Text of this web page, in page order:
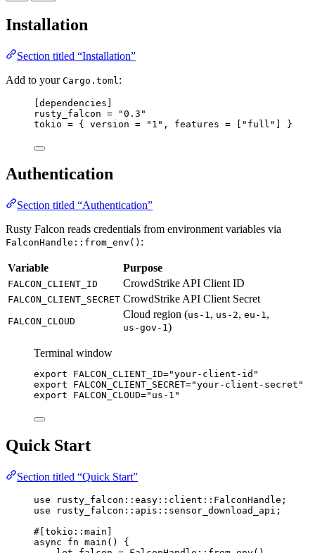
Installation
Section titled “Installation”
Add to your Cargo.toml :
[dependencies ]
rusty_falcon =
"0.3"
tokio = { version = "1" , features = [ "full" ] }
Authentication
Section titled “Authentication”
Rusty Falcon reads credentials from environment variables via
FalconHandle::from_env() :
Variable Purpose
FALCON_CLIENT_ID CrowdStrike API Client ID
FALCON_CLIENT_SECRET CrowdStrike API Client Secret
FALCON_CLOUD
Cloud region (us-1, us-2, eu-1,
us-gov-1)
Terminal window
export FALCON_CLIENT_ID="your-client-id"
export
FALCON_CLIENT_SECRET="your-client-secret"
export
FALCON_CLOUD="us-1"
Quick Start
Section titled “Quick Start”
use rusty_falcon :: easy :: client :: FalconHandle ;
use
rusty_falcon :: apis :: sensor_download_api;
#[tokio :: main]
async
fn main () {